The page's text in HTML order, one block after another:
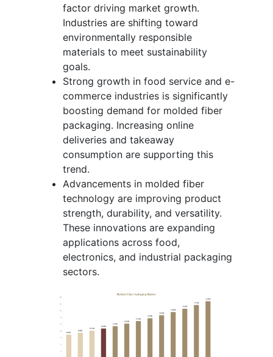
factor driving market growth.
Industries are shifting toward
environmentally responsible
materials to meet sustainability
goals.
Strong growth in food service and e-
commerce industries is significantly
boosting demand for molded fiber
packaging. Increasing online
deliveries and takeaway
consumption are supporting this
trend.
Advancements in molded fiber
technology are improving product
strength, durability, and versatility.
These innovations are expanding
applications across food,
electronics, and industrial packaging
sectors.